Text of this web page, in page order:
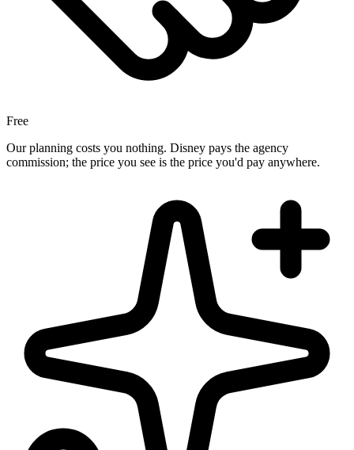
Free
Our planning costs you nothing. Disney pays the agency
commission; the price you see is the price you'd pay anywhere.